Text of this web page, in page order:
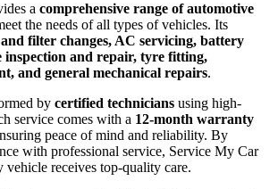
a comprehensive range of automotive
the needs of all types of vehicles. Its
filter changes, AC servicing, battery
inspection and repair, tyre fitting,
and general mechanical repairs.
by certified technicians using high-
service comes with a 12-month warranty
peace of mind and reliability. By
with professional service, Service My Car
vehicle receives top-quality care.